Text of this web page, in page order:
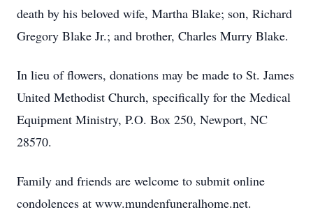
death by his beloved wife, Martha Blake; son, Richard
Gregory Blake Jr.; and brother, Charles Murry Blake.
In lieu of flowers, donations may be made to St. James
United Methodist Church, specifically for the Medical
Equipment Ministry, P.O. Box 250, Newport, NC
28570.
Family and friends are welcome to submit online
condolences at www.mundenfuneralhome.net.